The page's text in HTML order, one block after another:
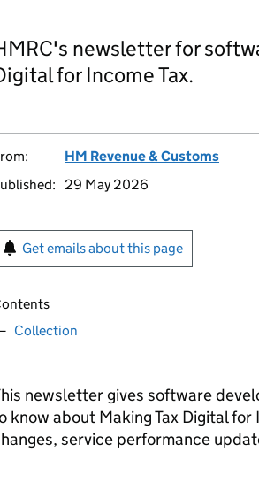
newsletter for
for Income Tax.
HM Revenue & Customs
29 May 2026
Get emails about this page
Collection
newsletter gives software
know about Making Tax Digital
service performance